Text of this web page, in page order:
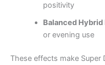
positivity
Balanced
or evening use
These effects make Super